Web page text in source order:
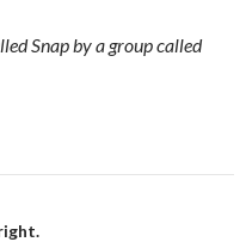
Snap by a group called